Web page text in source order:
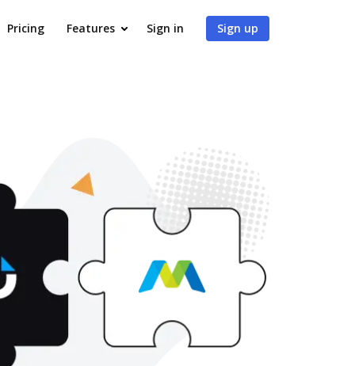
Pricing Features Sign in Sign up